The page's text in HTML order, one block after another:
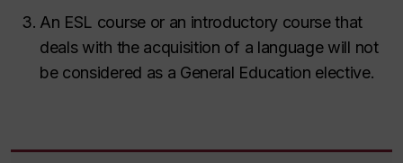
An ESL course or an introductory course that
deals with the acquisition of a language will not
be considered as a General Education elective.